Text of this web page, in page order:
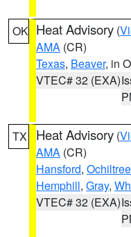
OK Heat Advisory (
AMA (CR)
Texas, Beaver, in
VTEC# 32 (EXA)
TX Heat Advisory (
AMA (CR)
Hansford, Ochiltree
Hemphill, Gray,
VTEC# 32 (EXA)